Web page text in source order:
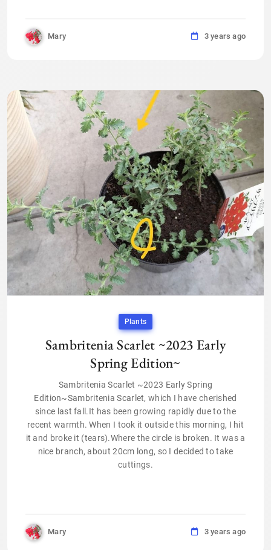
Mary 3 years ago
Plants
Sambritenia Scarlet ~2023 Early
Spring Edition~
Sambritenia Scarlet ~2023 Early Spring
Edition~Sambritenia Scarlet, which I have cherished
since last fall.It has been growing rapidly due to the
recent warmth. When I took it outside this morning, I hit
it and broke it (tears).Where the circle is broken. It was a
nice branch, about 20cm long, so I decided to take
cuttings.
Mary 3 years ago